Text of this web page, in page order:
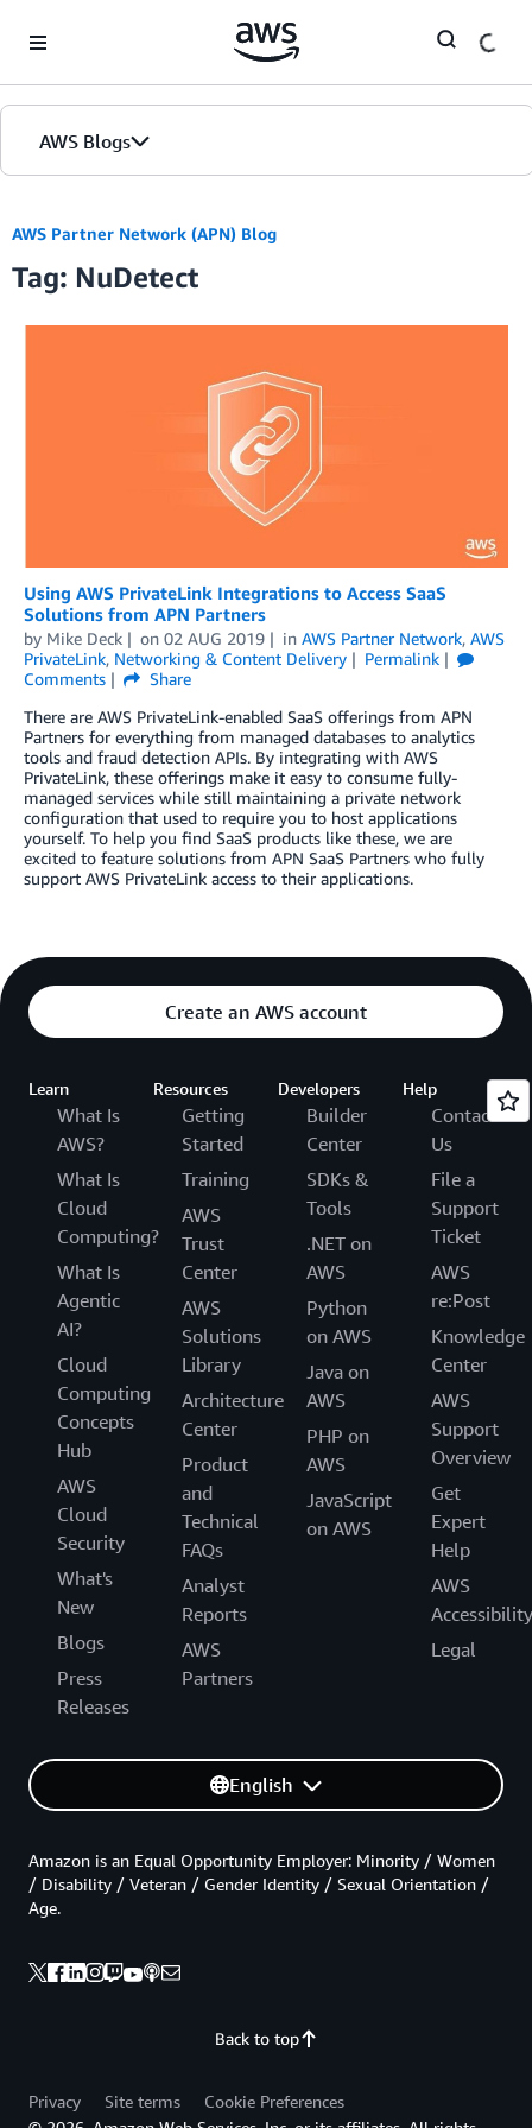
AWS Blogs
AWS Partner Network (APN) Blog
Tag: NuDetect
Using AWS PrivateLink Integrations to Access SaaS
Solutions from APN Partners
by Mike Deck on 02 AUG 2019 in AWS Partner Network, AWS
PrivateLink, Networking & Content Delivery
Permalink
Comments
Share
There are AWS PrivateLink-enabled SaaS offerings from APN
Partners for everything from managed databases to analytics
tools and fraud detection APIs. By integrating with AWS
PrivateLink, these offerings make it easy to consume fully-
managed services while still maintaining a private network
configuration that used to require you to host applications
yourself. To help you find SaaS products like these, we are
excited to feature solutions from APN SaaS Partners who fully
support AWS PrivateLink access to their applications.
Create an AWS account
Learn
What Is
AWS?
What Is
Cloud
Computing?
What Is
Agentic
AI?
Cloud
Computing
Concepts
Hub
AWS
Cloud
Security
What's
New
Blogs
Press
Releases
Resources
Getting
Started
Training
AWS
Trust
Center
AWS
Solutions
Library
Architecture
Center
Product
and
Technical
FAQs
Analyst
Reports
AWS
Partners
Developers
Builder
Center
SDKs &
Tools
.NET on
AWS
Python
on AWS
Java on
AWS
PHP on
AWS
JavaScript
on AWS
Help
Contact
Us
File a
Support
Ticket
AWS
re:Post
Knowledge
Center
AWS
Support
Overview
Get
Expert
Help
AWS
Accessibility
Legal
English
Back to top
Amazon is an Equal Opportunity Employer: Minority / Women
/ Disability / Veteran / Gender Identity / Sexual Orientation /
Age.
Privacy Site terms
Cookie Preferences